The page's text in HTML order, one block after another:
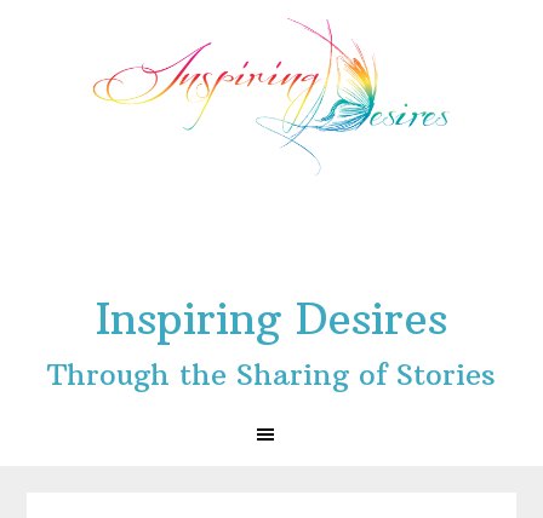
Inspiring Desires
Through the Sharing of Stories